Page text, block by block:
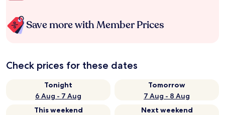
Save more with Member Prices
Check prices for these dates
Tonight
6 Aug - 7 Aug
Tomorrow
7 Aug - 8 Aug
This weekend
Next weekend